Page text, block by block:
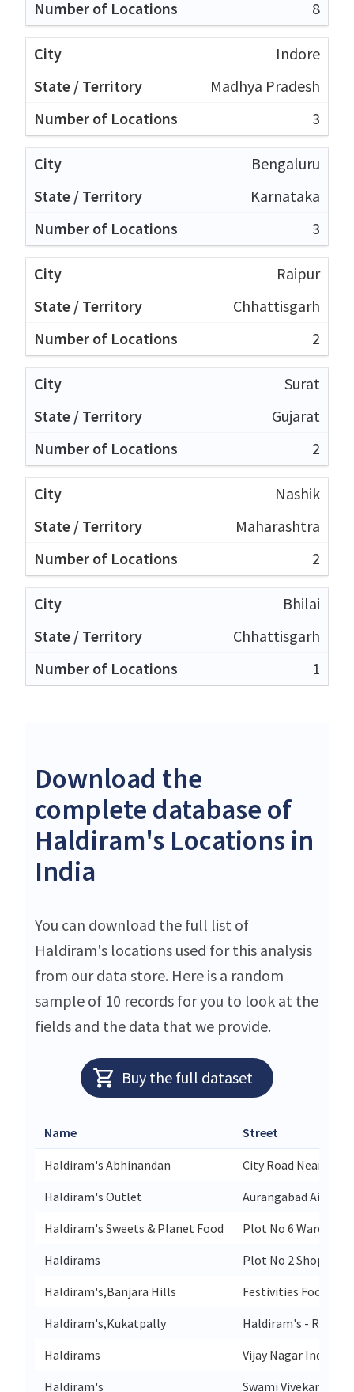
8
Indore
Madhya Pradesh
3
Bengaluru
Karnataka
3
Raipur
Chhattisgarh
2
Surat
Gujarat
2
Nashik
Maharashtra
2
Bhilai
Chhattisgarh
1
Download the
complete database of
Haldiram's Locations in
India
You can download the full list of
Haldiram's locations used for this analysis
from our data store. Here is a random
sample of 10 records for you to look at the
fields and the data that we provide.
Buy the full dataset
Name Street
Haldiram's Abhinandan
City Road Near City
Haldiram's Outlet
Aurangabad Airport
Haldiram's Sweets & Planet Food
Plot No 6 Wardha
Haldirams
Plot No 2 Shop No
Haldiram's,Banjara Hills
Festivities Food
Haldiram's,Kukatpally
Haldiram's -
Haldirams
Vijay Nagar Indore
Haldiram's
Swami